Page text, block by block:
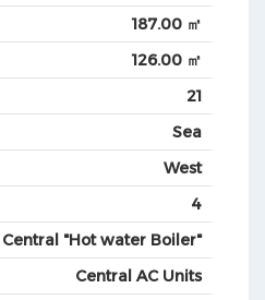
187.00 ㎡
126.00 ㎡
21
Sea
West
4
Central "Hot water Boiler"
Central AC Units